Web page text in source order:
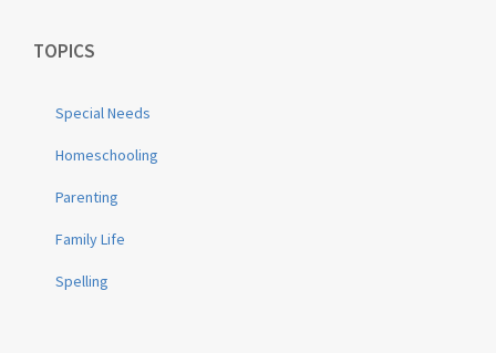
TOPICS
Special Needs
Homeschooling
Parenting
Family Life
Spelling